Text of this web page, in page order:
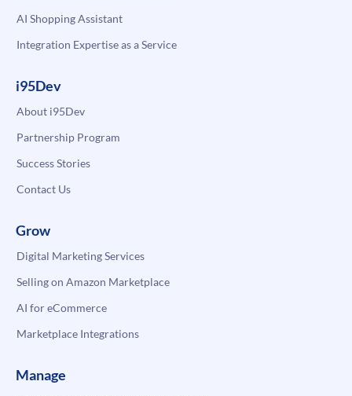
AI Shopping Assistant
Integration Expertise as a Service
i95Dev
About i95Dev
Partnership Program
Success Stories
Contact Us
Grow
Digital Marketing Services
Selling on Amazon Marketplace
AI for eCommerce
Marketplace Integrations
Manage